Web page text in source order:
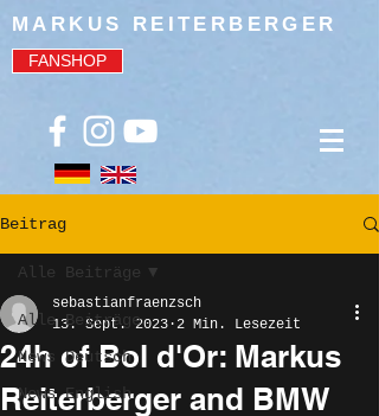
MARKUS REITERBERGER
FANSHOP
Beitrag
Alle Beiträge
News Deutsch
News English
Alle Beiträge
24h of Bol d'Or: Markus
Reiterberger and BMW
sebastianfraenzsch
13. Sept. 2023 2 Min. Lesezeit